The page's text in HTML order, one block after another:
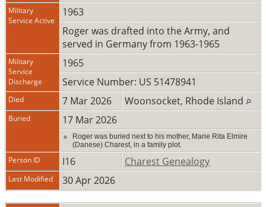
Military
Service Active
1963
Roger was drafted into the Army, and
served in Germany from 1963-1965
Military
Service
Discharge
1965
Service Number: US 51478941
Died 7 Mar 2026 Woonsocket, Rhode Island
Buried 17 Mar 2026
Roger was buried next to his mother, Marie Rita Elmire
(Danese) Charest, in a family plot.
Person ID I16 Charest Genealogy
Last Modified 30 Apr 2026